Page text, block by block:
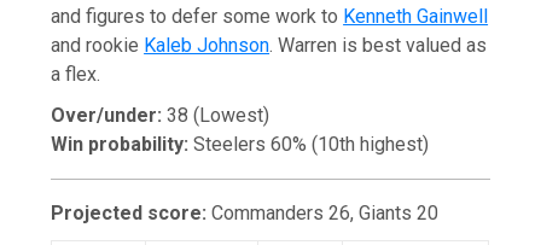
and figures to defer some work to Kenneth Gainwell
and rookie Kaleb Johnson. Warren is best valued as
a flex.
Over/under: 38 (Lowest)
Win probability: Steelers 60% (10th highest)
Projected score: Commanders 26, Giants 20